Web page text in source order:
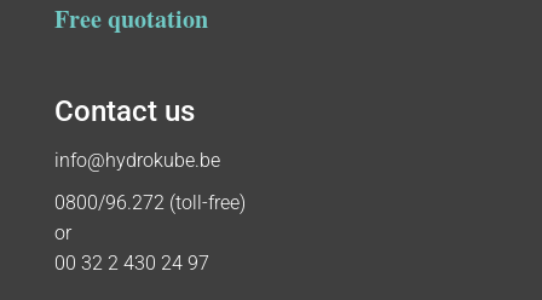
Contact us
info@hydrokube.be
0800/96.272 (toll-free)
or
00 32 2 430 24 97
Free quotation